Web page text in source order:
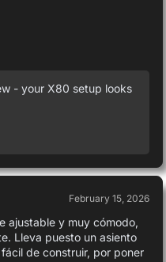
- your X80 setup looks
February 15, 2026
ajustable y muy cómodo,
Lleva puesto un asiento
de construir, por poner